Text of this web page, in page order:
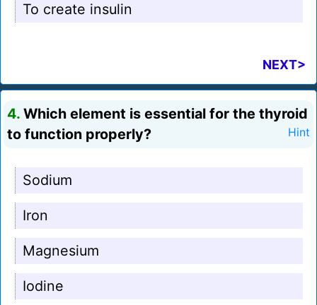
To create insulin
NEXT>
4. Which element is essential for the thyroid
to function properly?
Hint
Sodium
Iron
Magnesium
Iodine